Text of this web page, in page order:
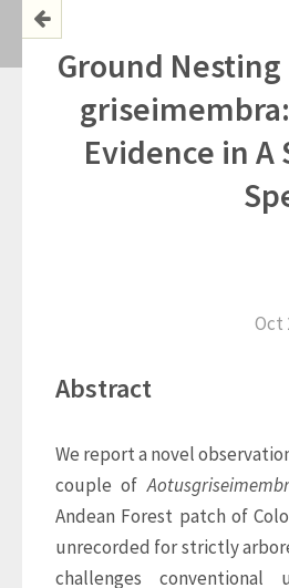
Ground
Evidence in
Oct
Abstract
We report a novel
couple of Aotus
Andean Forest patch of
unrecorded for strictly
challenges conventional